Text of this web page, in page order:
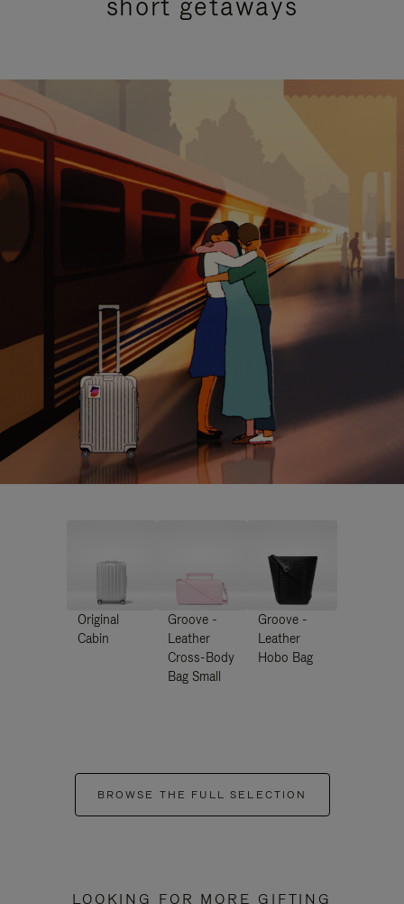
Original
Cabin
Groove -
Leather
Cross-Body
Bag Small
Groove -
Leather
Hobo Bag
BROWSE THE FULL SELECTION
LOOKING FOR MORE GIFTING